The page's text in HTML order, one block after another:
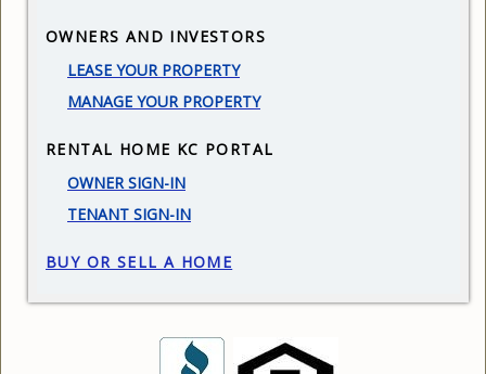
OWNERS AND INVESTORS
LEASE YOUR PROPERTY
MANAGE YOUR PROPERTY
RENTAL HOME KC PORTAL
OWNER SIGN-IN
TENANT SIGN-IN
BUY OR SELL A HOME